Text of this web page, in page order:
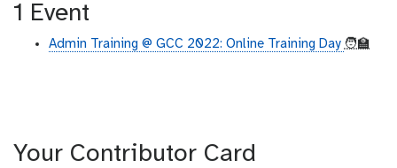
1 Event
Admin Training @ GCC 2022: Online Training Day 🧑‍🏫
Your Contributor Card